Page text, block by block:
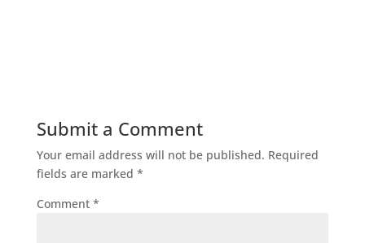
Submit a Comment
Your email address will not be published. Required
fields are marked *
Comment *